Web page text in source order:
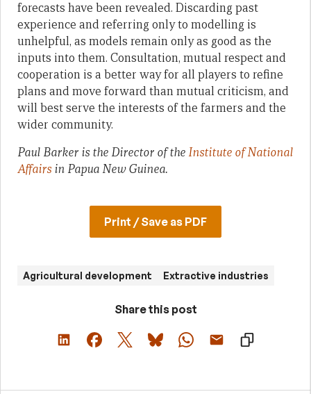
forecasts have been revealed. Discarding past
experience and referring only to modelling is
unhelpful, as models remain only as good as the
inputs into them. Consultation, mutual respect and
cooperation is a better way for all players to refine
plans and move forward than mutual criticism, and
will best serve the interests of the farmers and the
wider community.
Paul Barker is the Director of theInstitute of National
Affairs in Papua New Guinea.
Print / Save as PDF
Agricultural development Extractive industries
Share this post